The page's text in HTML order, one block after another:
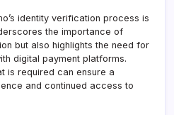
identity verification process is
the importance of
but also highlights the need for
digital payment platforms.
is required can ensure a
and continued access to